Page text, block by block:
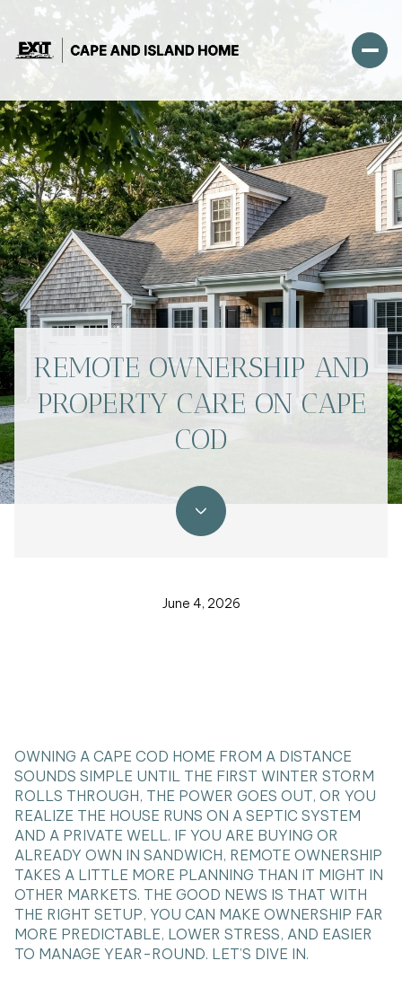
REMOTE OWNERSHIP AND
PROPERTY CARE ON CAPE
COD
June 4, 2026
OWNING A CAPE COD HOME FROM A DISTANCE
SOUNDS SIMPLE UNTIL THE FIRST WINTER STORM
ROLLS THROUGH, THE POWER GOES OUT, OR YOU
REALIZE THE HOUSE RUNS ON A SEPTIC SYSTEM
AND A PRIVATE WELL. IF YOU ARE BUYING OR
ALREADY OWN IN SANDWICH, REMOTE OWNERSHIP
TAKES A LITTLE MORE PLANNING THAN IT MIGHT IN
OTHER MARKETS. THE GOOD NEWS IS THAT WITH
THE RIGHT SETUP, YOU CAN MAKE OWNERSHIP FAR
MORE PREDICTABLE, LOWER STRESS, AND EASIER
TO MANAGE YEAR-ROUND. LET’S DIVE IN.